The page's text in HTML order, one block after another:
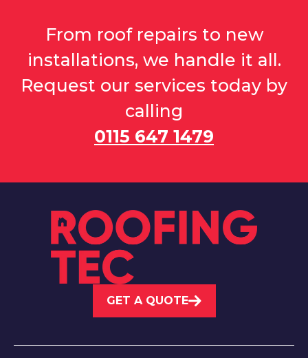
From roof repairs to new
installations, we handle it all.
Request our services today by
calling
0115 647 1479
GET A QUOTE